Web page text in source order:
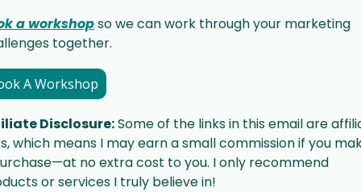
a workshop so we can work through your marketing
together.
A Workshop
Disclosure: Some of the links in this email are
which means I may earn a small commission if you
no extra cost to you. I only recommend
or services I truly believe in!